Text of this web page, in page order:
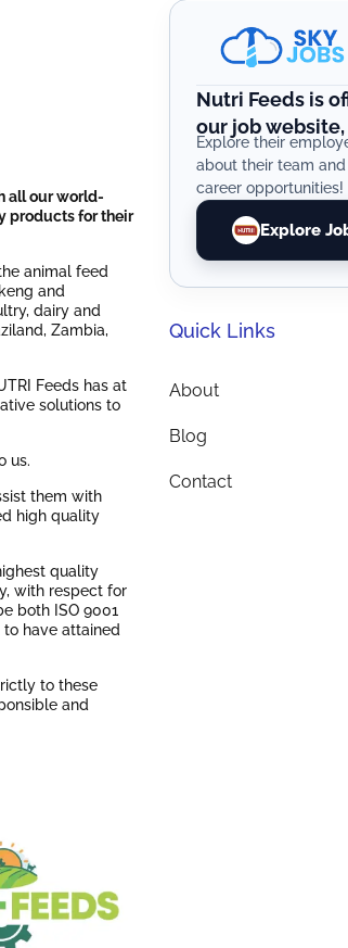
all our world-
products for their
animal feed
and
dairy and
Zambia,
Feeds has at
solutions to
us.
them with
high quality
quality
with respect for
both ISO 9001
to have attained
to these
and
Nutri Feeds is
our job website,
Explore their
about their team
career opportunities!
Explore
Quick Links
About
Blog
Contact